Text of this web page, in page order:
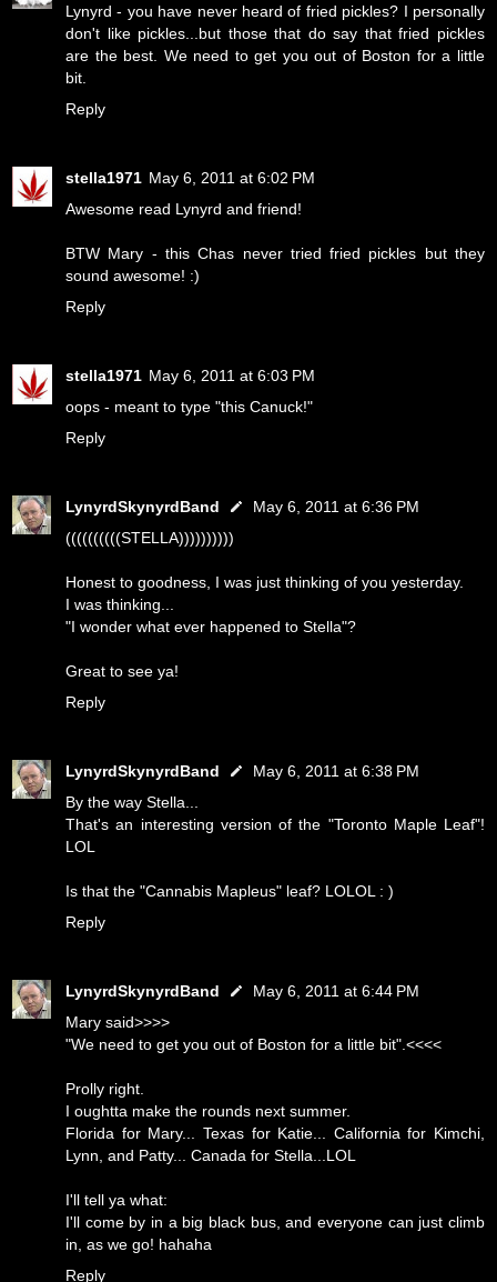
Lynyrd - you have never heard of fried pickles? I personally
don't like pickles...but those that do say that fried pickles
are the best. We need to get you out of Boston for a little
bit.
Reply
stella1971 May 6, 2011 at 6:02 PM
Awesome read Lynyrd and friend!
BTW Mary - this Chas never tried fried pickles but they
sound awesome! :)
Reply
stella1971 May 6, 2011 at 6:03 PM
oops - meant to type "this Canuck!"
Reply
LynyrdSkynyrdBand
May 6, 2011 at 6:36 PM
((((((((((STELLA))))))))))
Honest to goodness, I was just thinking of you yesterday.
I was thinking...
"I wonder what ever happened to Stella"?
Great to see ya!
Reply
LynyrdSkynyrdBand
May 6, 2011 at 6:38 PM
By the way Stella...
That's an interesting version of the "Toronto Maple Leaf"!
LOL
Is that the "Cannabis Mapleus" leaf? LOLOL : )
Reply
LynyrdSkynyrdBand
May 6, 2011 at 6:44 PM
Mary said>>>>
"We need to get you out of Boston for a little bit".<<<<
Prolly right.
I oughtta make the rounds next summer.
Florida for Mary... Texas for Katie... California for Kimchi,
Lynn, and Patty... Canada for Stella...LOL
I'll tell ya what:
I'll come by in a big black bus, and everyone can just climb
in, as we go! hahaha
Reply